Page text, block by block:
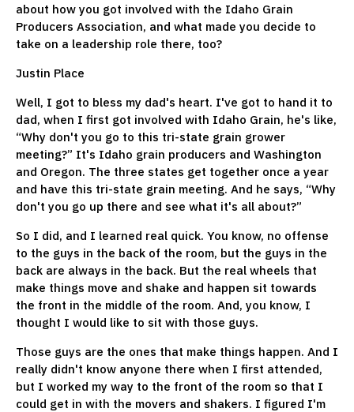
about how you got involved with the Idaho Grain
Producers Association, and what made you decide to
take on a leadership role there, too?
Justin Place
Well, I got to bless my dad's heart. I've got to hand it to
dad, when I first got involved with Idaho Grain, he's like,
“Why don't you go to this tri-state grain grower
meeting?” It's Idaho grain producers and Washington
and Oregon. The three states get together once a year
and have this tri-state grain meeting. And he says, “Why
don't you go up there and see what it's all about?”
So I did, and I learned real quick. You know, no offense
to the guys in the back of the room, but the guys in the
back are always in the back. But the real wheels that
make things move and shake and happen sit towards
the front in the middle of the room. And, you know, I
thought I would like to sit with those guys.
Those guys are the ones that make things happen. And I
really didn't know anyone there when I first attended,
but I worked my way to the front of the room so that I
could get in with the movers and shakers. I figured I'm